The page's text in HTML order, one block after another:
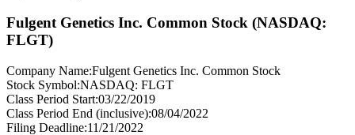
Fulgent Genetics Inc. Common Stock (NASDAQ:
FLGT)
Company Name:Fulgent Genetics Inc. Common Stock
Stock Symbol:NASDAQ: FLGT
Class Period Start:03/22/2019
Class Period End (inclusive):08/04/2022
Filing Deadline:11/21/2022